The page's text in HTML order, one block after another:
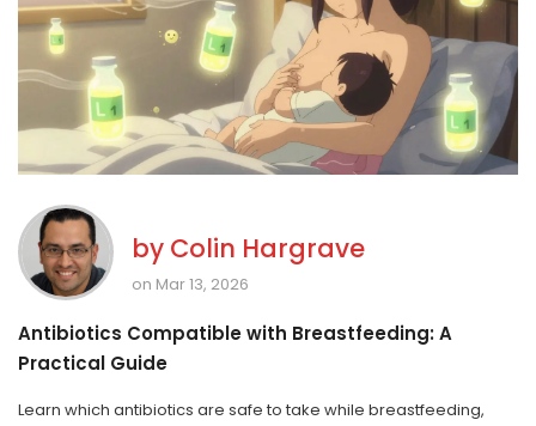
by Colin Hargrave
on Mar 13, 2026
Antibiotics Compatible with Breastfeeding: A
Practical Guide
Learn which antibiotics are safe to take while breastfeeding,